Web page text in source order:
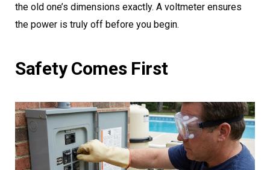
the old one’s dimensions exactly. A voltmeter ensures
the power is truly off before you begin.
Safety Comes First